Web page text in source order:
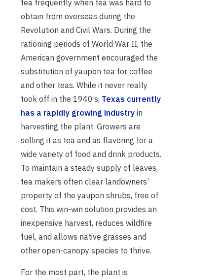
tea frequently when tea was hard to
obtain from overseas during the
Revolution and Civil Wars. During the
rationing periods of World War II, the
American government encouraged the
substitution of yaupon tea for coffee
and other teas. While it never really
took off in the 1940’s, Texas currently
has a rapidly growing industry in
harvesting the plant. Growers are
selling it as tea and as flavoring for a
wide variety of food and drink products.
To maintain a steady supply of leaves,
tea makers often clear landowners’
property of the yaupon shrubs, free of
cost. This win-win solution provides an
inexpensive harvest, reduces wildfire
fuel, and allows native grasses and
other open-canopy species to thrive.
For the most part, the plant is